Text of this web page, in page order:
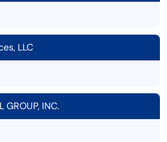
LLC
GROUP, INC.